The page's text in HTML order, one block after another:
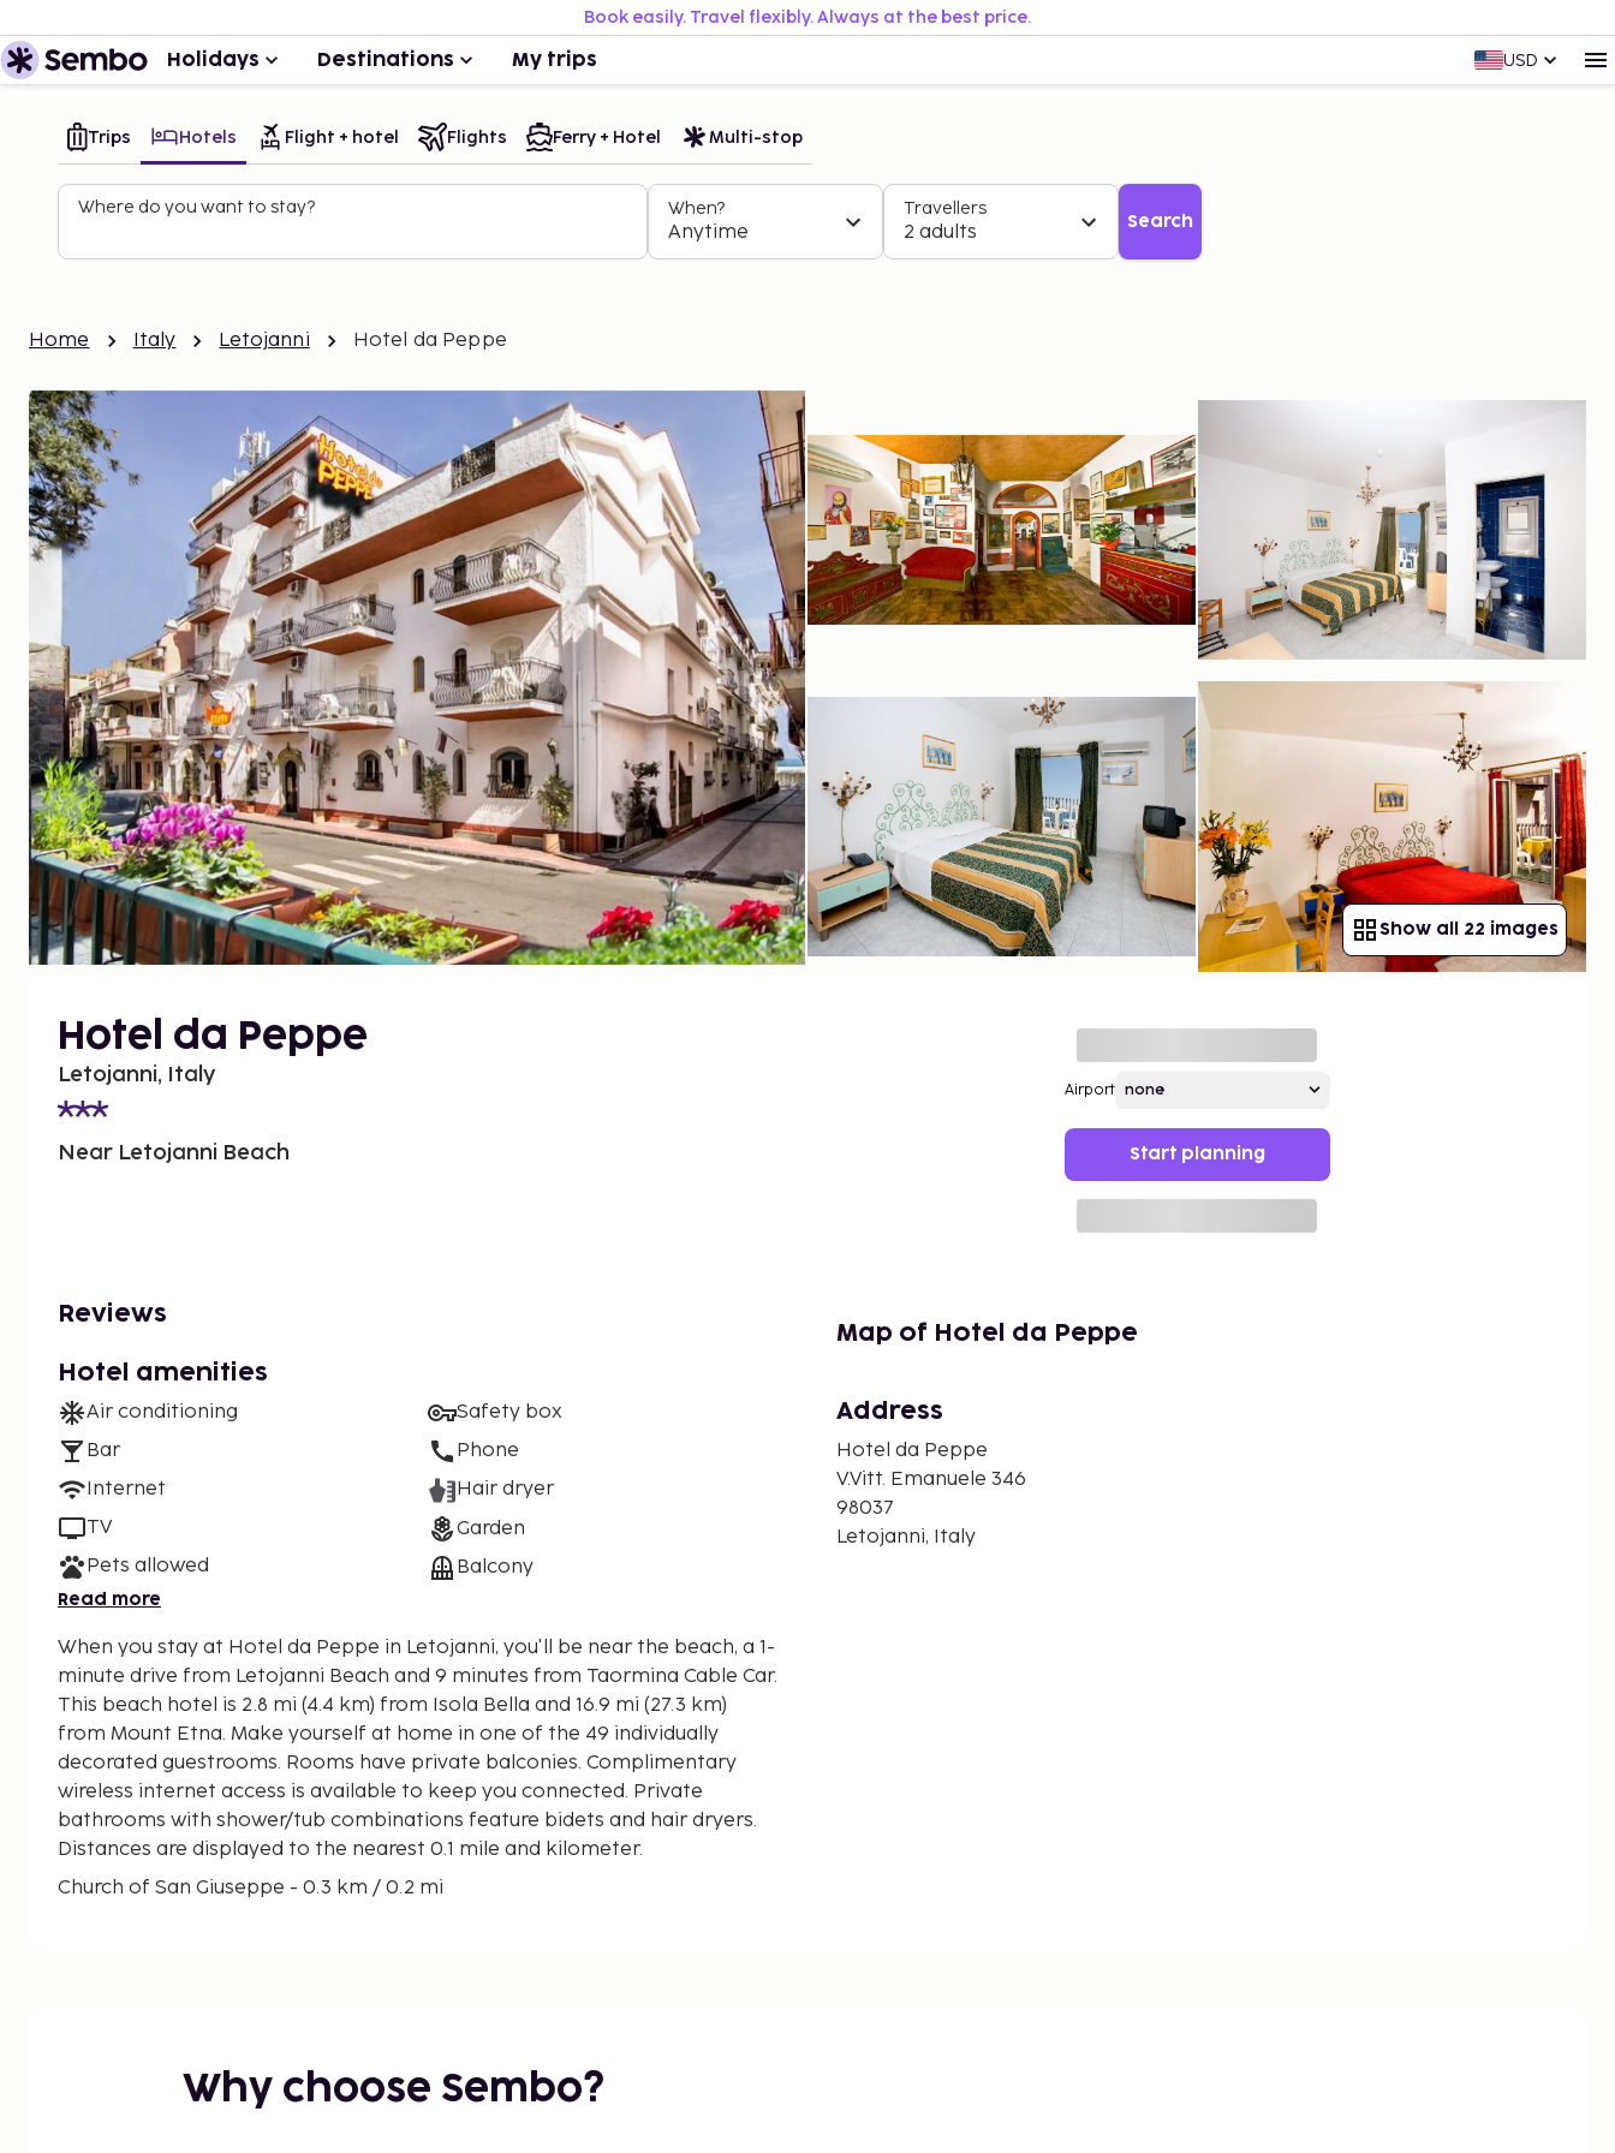
Book easily. Travel flexibly. Always at the best price.
Holidays Destinations My trips USD
Trips Hotels Flight + hotel Flights Ferry + Hotel Multi-stop
Where do you want to stay? When?
Anytime
Travellers
2 adults Search
Home Italy Letojanni Hotel da Peppe
Show all 22 images
Hotel da Peppe
Letojanni, Italy
Near Letojanni Beach
Airport
Start planning
Reviews
Hotel amenities
Air conditioning
Bar
Internet
TV
Pets allowed
Safety box
Phone
Hair dryer
Garden
Balcony
Read more
When you stay at Hotel da Peppe in Letojanni, you'll be near the beach, a 1-
minute drive from Letojanni Beach and 9 minutes from Taormina Cable Car.
This beach hotel is 2.8 mi (4.4 km) from Isola Bella and 16.9 mi (27.3 km)
from Mount Etna. Make yourself at home in one of the 49 individually
decorated guestrooms. Rooms have private balconies. Complimentary
wireless internet access is available to keep you connected. Private
bathrooms with shower/tub combinations feature bidets and hair dryers.
Distances are displayed to the nearest 0.1 mile and kilometer.
Church of San Giuseppe - 0.3 km / 0.2 mi
San Pancrazio Church - 4.2 km / 2.6 mi
Map of Hotel da Peppe
Address
Hotel da Peppe
V.Vitt. Emanuele 346
98037
Letojanni, Italy
Why choose Sembo?